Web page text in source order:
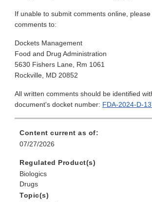
If unable to submit comments online,
comments to:
Dockets Management
Food and Drug Administration
5630 Fishers Lane, Rm 1061
Rockville, MD 20852
All written comments should be identified
document's docket number: FDA-2024-D-
Content current as of:
07/27/2026
Regulated Product(s)
Biologics
Drugs
Topic(s)